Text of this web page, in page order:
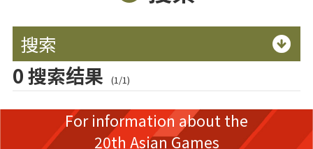
搜索
0 搜索结果 (1/1)
For information about the
20th Asian Games